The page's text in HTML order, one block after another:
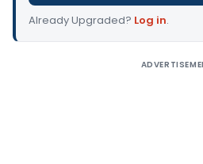
Already Upgraded? Log in.